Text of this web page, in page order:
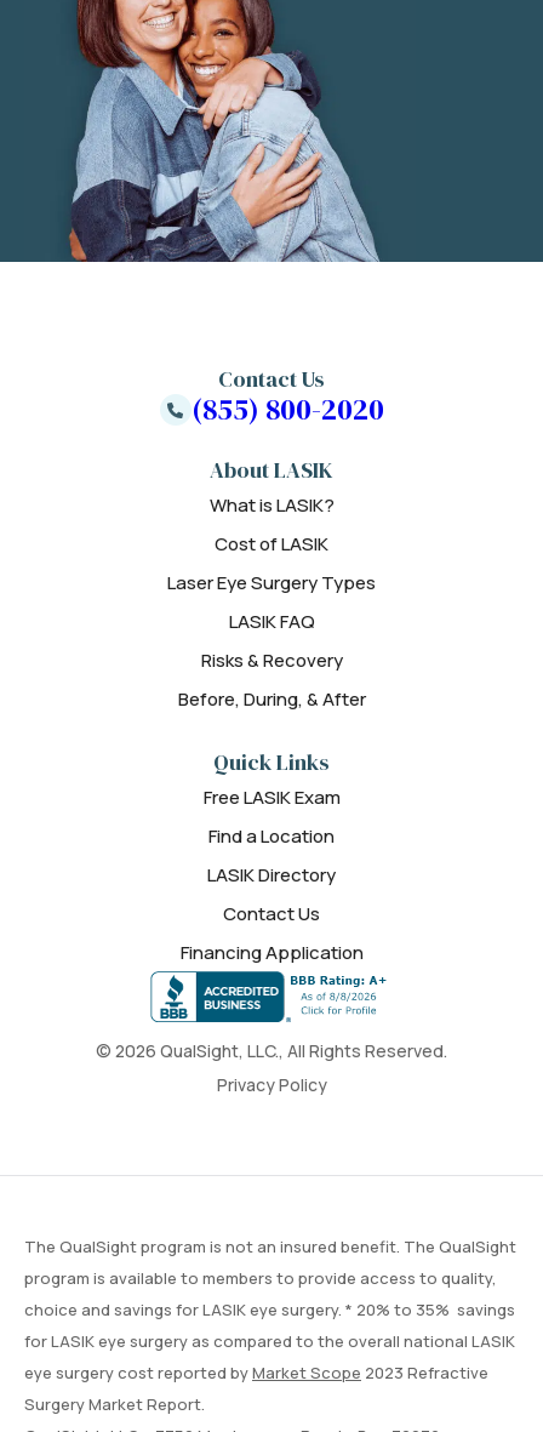
© 2026 QualSight, LLC., All Rights Reserved.
Privacy Policy
About LASIK
What is LASIK?
Cost of LASIK
Laser Eye Surgery Types
LASIK FAQ
Risks & Recovery
Before, During, & After
Quick Links
Free LASIK Exam
Find a Location
LASIK Directory
Contact Us
Financing Application
Contact Us
(855) 800-2020
The QualSight program is not an insured benefit. The QualSight
program is available to members to provide access to quality,
choice and savings for LASIK eye surgery. * 20% to 35% savings
for LASIK eye surgery as compared to the overall national LASIK
eye surgery cost reported byMarket Scope 2023 Refractive
Surgery Market Report.